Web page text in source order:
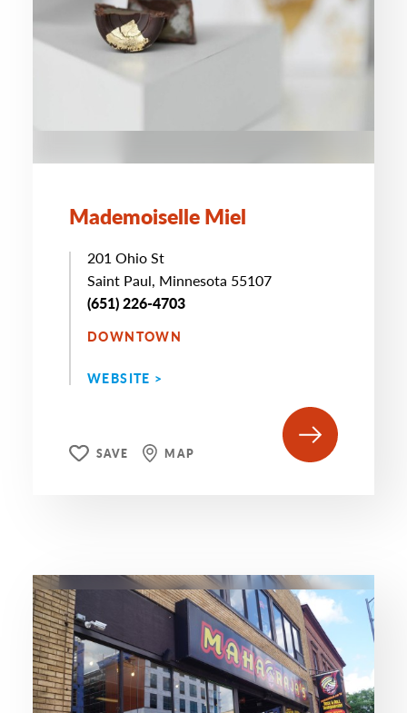
Mademoiselle Miel
201 Ohio St
Saint Paul, Minnesota 55107
(651) 226-4703
DOWNTOWN
WEBSITE >
SAVE MAP